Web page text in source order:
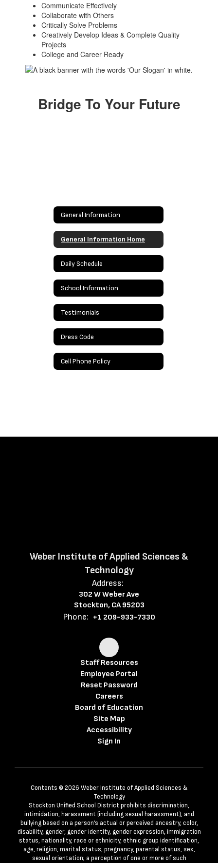
Communicate Effectively
Collaborate with Others
Critically Solve Problems
Creatively Develop Ideas & Complete Quality
Projects
College and Career Ready
Bridge To Your Future
General Information
General Information Home
Daily Schedule
School Information
Testimonials
Dress Code
Cell Phone Policy
Weber Institute of Applied Sciences &
Technology
Address:
302 W Weber Ave
Stockton, CA 95203
Phone: +1 209-933-7330
Staff Resources
Employee Portal
Reset Password
Careers
Board of Education
Site Map
Accessibility
Sign In
Contents © 2026 Weber Institute of Applied Sciences &
Technology
Stockton Unified School District prohibits discrimination,
intimidation, harassment (including sexual harassment), and
bullying based on a person’s actual or perceived ancestry, color,
disability, gender, gender identity, gender expression, immigration
status, nationality, race or ethnicity, ethnic group identification,
age, religion, marital status, pregnancy, parental status, sex,
sexual orientation; a perception of one or more of such